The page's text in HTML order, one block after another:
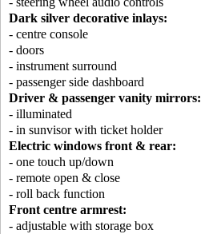
Dark silver decorative inlays:
- centre console
- doors
- instrument surround
- passenger side dashboard
Driver & passenger vanity mirrors:
- illuminated
- in sunvisor with ticket holder
Electric windows front & rear:
- one touch up/down
- remote open & close
- roll back function
Front centre armrest:
- adjustable with storage box